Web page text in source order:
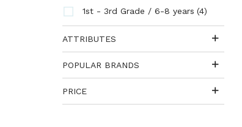
1st - 3rd Grade / 6-8 years (4)
ATTRIBUTES
POPULAR BRANDS
PRICE